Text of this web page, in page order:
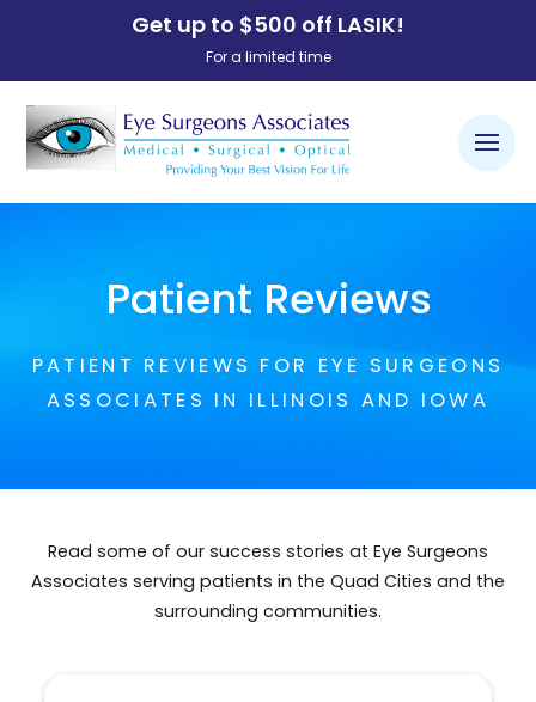
Get up to $500 off LASIK!
For a limited time
Patient Reviews
PATIENT REVIEWS FOR EYE SURGEONS
ASSOCIATES IN ILLINOIS AND IOWA
Read some of our success stories at Eye Surgeons
Associates serving patients in the Quad Cities and the
surrounding communities.